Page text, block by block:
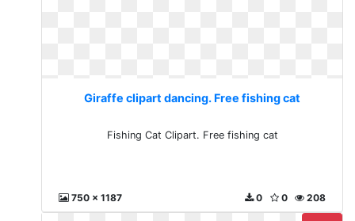
Giraffe clipart dancing. Free fishing cat
Fishing Cat Clipart. Free fishing cat
750 x 1187 208
0
0